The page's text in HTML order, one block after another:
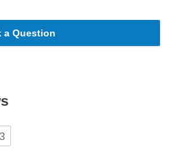
a Question